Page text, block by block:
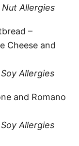
Nut Allergies
–
Cheese and
Allergies
and Romano
Allergies